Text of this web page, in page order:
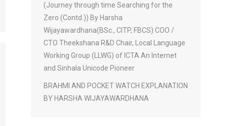
(Journey through time Searching for the
Zero (Contd.)) By Harsha
Wijayawardhana(BSc., CITP, FBCS) COO /
CTO Theekshana R&D Chair, Local Language
Working Group (LLWG) of ICTA An Internet
and Sinhala Unicode Pioneer
BRAHMI AND POCKET WATCH EXPLANATION
BY HARSHA WIJAYAWARDHANA